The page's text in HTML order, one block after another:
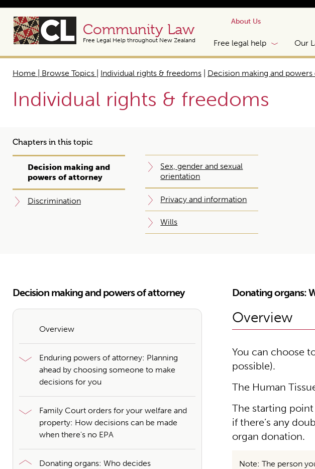
Community Law
Free Legal Help throughout New Zealand
About Us
Free legal help Our
Home | Browse Topics Individual rights & freedoms Decision making and
Individual rights & freedoms
Chapters in this topic
Decision making and
powers of attorney
Discrimination
Sex, gender and sexual
orientation
Privacy and information
Wills
Decision making and powers of attorney
Overview
Enduring powers of attorney: Planning
ahead by choosing someone to make
decisions for you
Family Court orders for your welfare and
property: How decisions can be made
when there's no EPA
Donating organs: Who decides
Donating organs:
Overview
You can choose
possible).
The Human
The starting
if there’s any
organ donation.
Note: The person